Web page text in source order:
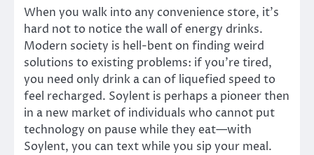
When you walk into any convenience store, it’s
hard not to notice the wall of energy drinks.
Modern society is hell-bent on finding weird
solutions to existing problems: if you’re tired,
you need only drink a can of liquefied speed to
feel recharged. Soylent is perhaps a pioneer then
in a new market of individuals who cannot put
technology on pause while they eat—with
Soylent, you can text while you sip your meal.